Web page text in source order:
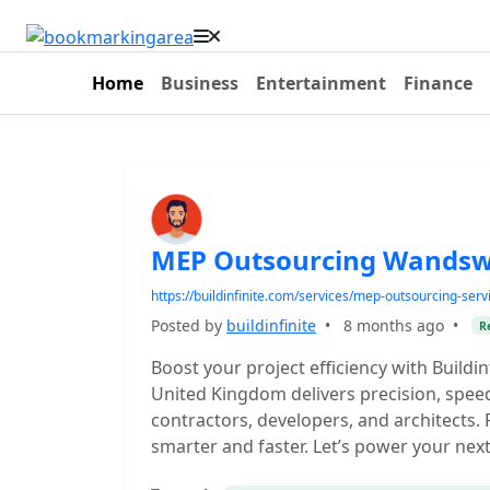
Home Business Entertainment Finance
MEP Outsourcing
https://buildinfinite.com/services/mep-outsourcing-
Posted by buildinfinite • 8 months ago •
Boost your project efficiency with
United Kingdom delivers precision,
contractors, developers, and
smarter and faster. Let’s power your